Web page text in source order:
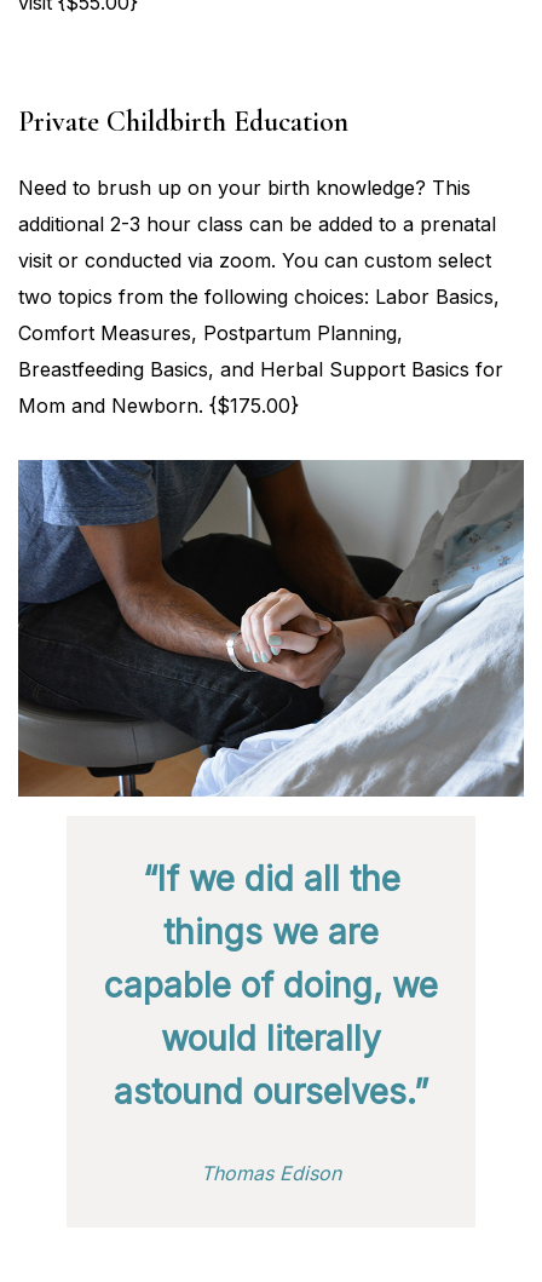
Private Childbirth Education
Need to brush up on your birth knowledge? This
additional 2-3 hour class can be added to a prenatal
visit or conducted via zoom. You can custom select
two topics from the following choices: Labor Basics,
Comfort Measures, Postpartum Planning,
Breastfeeding Basics, and Herbal Support Basics for
Mom and Newborn. {$175.00}
“If we did all the
things we are
capable of doing, we
would literally
astound ourselves.”
Thomas Edison